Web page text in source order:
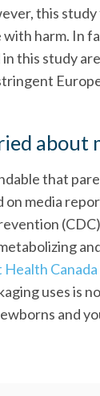
this
harm. In
this study
about
that
on media
Health Canada
uses is
and